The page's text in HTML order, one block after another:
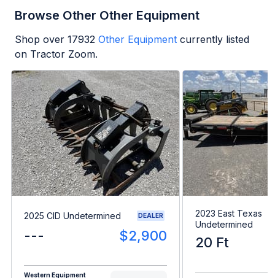
Browse Other Other Equipment
Shop over 17932 Other Equipment currently listed
on Tractor Zoom.
2025 CID Undetermined DEALER
--- $2,900
Western Equipment
2023 East Texas
Undetermined
20 Ft